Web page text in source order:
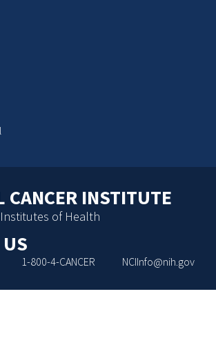
CANCER INSTITUTE
of Health
1-800-4-CANCER NCIInfo@nih.gov